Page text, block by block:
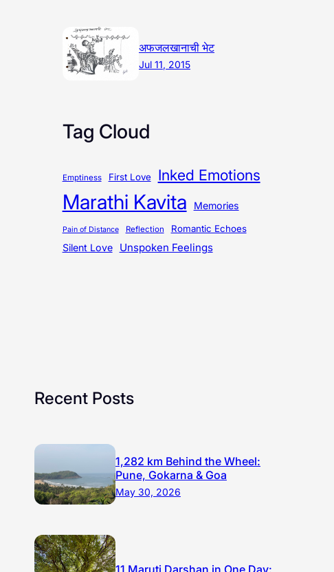
अफजलखानाची भेट
Jul 11, 2015
Tag Cloud
Emptiness First Love Inked Emotions
Marathi Kavita Memories
Pain of Distance Reflection Romantic Echoes
Silent Love Unspoken Feelings
Recent Posts
1,282 km Behind the Wheel:
Pune, Gokarna & Goa
May 30, 2026
11 Maruti Darshan in One Day: